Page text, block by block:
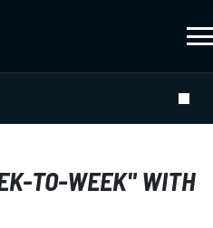
TO-WEEK" WITH